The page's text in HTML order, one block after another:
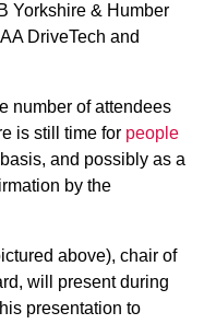
Yorkshire & Humber
DriveTech and
number of attendees
is still time for people
and possibly as a
by the
above), chair of
will present during
presentation to